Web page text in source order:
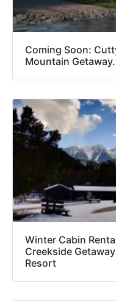
Coming Soon:
Mountain Getaway.
Winter Cabin
Creekside
Resort